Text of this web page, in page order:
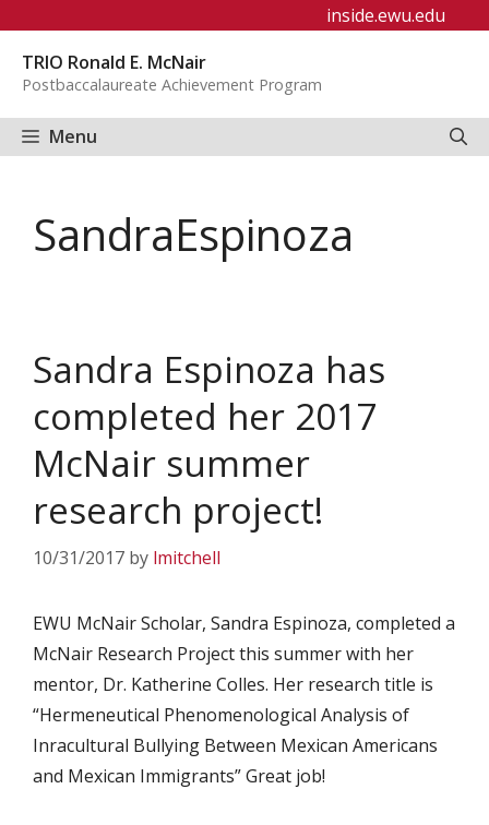
content
inside.ewu.edu
TRIO Ronald E. McNair
Postbaccalaureate Achievement Program
Menu
SandraEspinoza
Sandra Espinoza has
completed her 2017
McNair summer
research project!
10/31/2017 by lmitchell
EWU McNair Scholar, Sandra Espinoza, completed a
McNair Research Project this summer with her
mentor, Dr. Katherine Colles. Her research title is
“Hermeneutical Phenomenological Analysis of
Inracultural Bullying Between Mexican Americans
and Mexican Immigrants” Great job!